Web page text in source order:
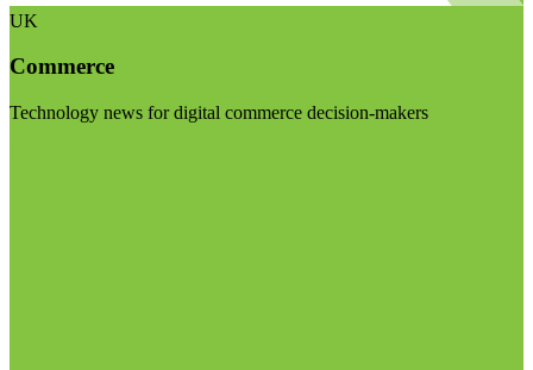
UK
Commerce
Technology news for digital commerce decision-makers